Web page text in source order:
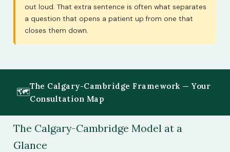
out loud. That extra sentence is often what separates
a question that opens a patient up from one that
closes them down.
🗺The Calgary-Cambridge Framework — Your
Consultation Map
The Calgary-Cambridge Model at a
Glance